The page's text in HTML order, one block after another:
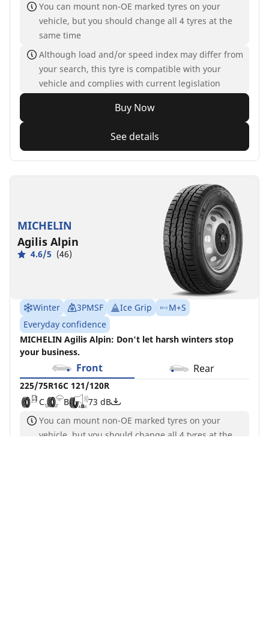
You can mount non-OE marked tyres on your
vehicle, but you should change all 4 tyres at the
same time
Although load and/or speed index may differ from
your search, this tyre is compatible with your
vehicle and complies with current legislation
Buy Now
See details
MICHELIN
Agilis Alpin
4.6/5 (46)
Winter 3PMSF Ice Grip
M+S
Everyday confidence
MICHELIN Agilis Alpin: Don't let harsh winters stop
your business.
Front Rear
225/75R16C 121/120R
C
B
73 dB
You can mount non-OE marked tyres on your
vehicle, but you should change all 4 tyres at the